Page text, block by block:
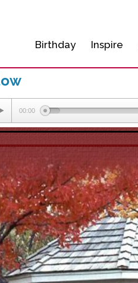
Birthday Inspire
00:00